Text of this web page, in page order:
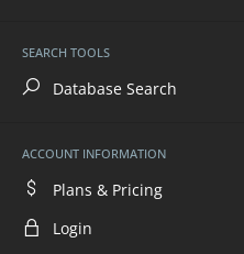
SEARCH TOOLS
Database Search
ACCOUNT INFORMATION
Plans & Pricing
Login